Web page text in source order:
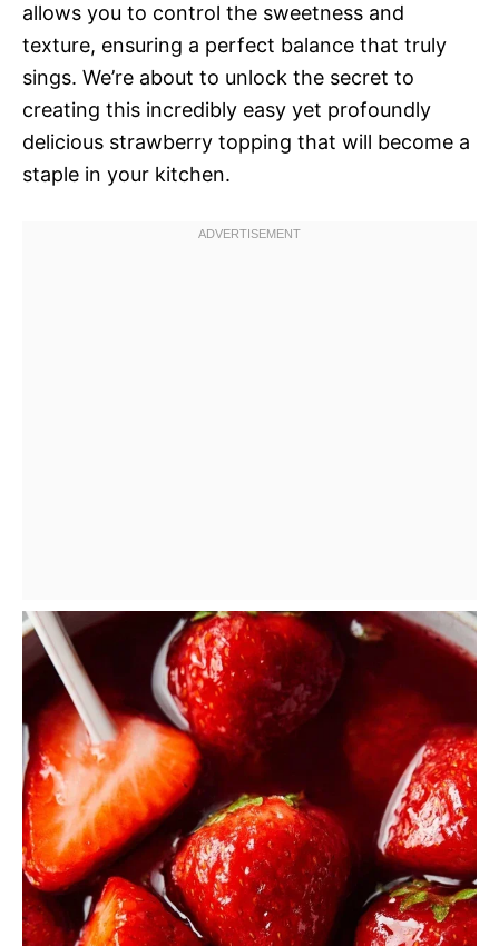
allows you to control the sweetness and
texture, ensuring a perfect balance that truly
sings. We’re about to unlock the secret to
creating this incredibly easy yet profoundly
delicious strawberry topping that will become a
staple in your kitchen.